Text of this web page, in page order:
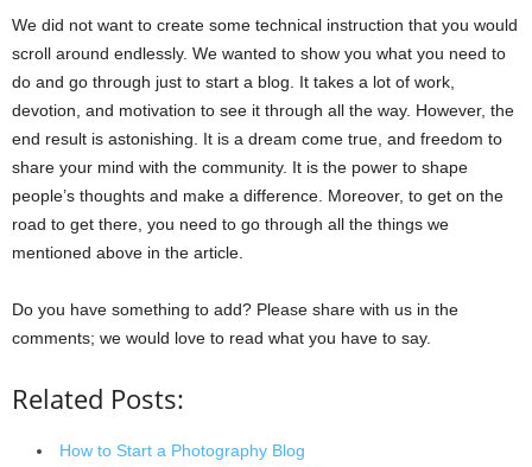
We did not want to create some technical instruction that you would
scroll around endlessly. We wanted to show you what you need to
do and go through just to start a blog. It takes a lot of work,
devotion, and motivation to see it through all the way. However, the
end result is astonishing. It is a dream come true, and freedom to
share your mind with the community. It is the power to shape
people’s thoughts and make a difference. Moreover, to get on the
road to get there, you need to go through all the things we
mentioned above in the article.
Do you have something to add? Please share with us in the
comments; we would love to read what you have to say.
Related Posts:
How to Start a Photography Blog